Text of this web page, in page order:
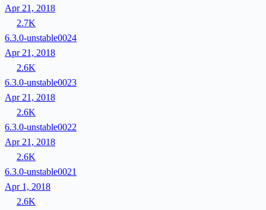
Apr 21, 2018
2.7K
6.3.0-unstable0024
Apr 21, 2018
2.6K
6.3.0-unstable0023
Apr 21, 2018
2.6K
6.3.0-unstable0022
Apr 21, 2018
2.6K
6.3.0-unstable0021
Apr 1, 2018
2.6K